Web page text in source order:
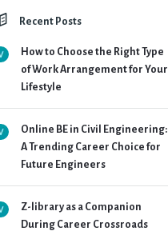
Recent Posts
How to Choose the Right Type
of Work Arrangement for Your
Lifestyle
Online BE in Civil Engineering:
A Trending Career Choice for
Future Engineers
Z-library as a Companion
During Career Crossroads